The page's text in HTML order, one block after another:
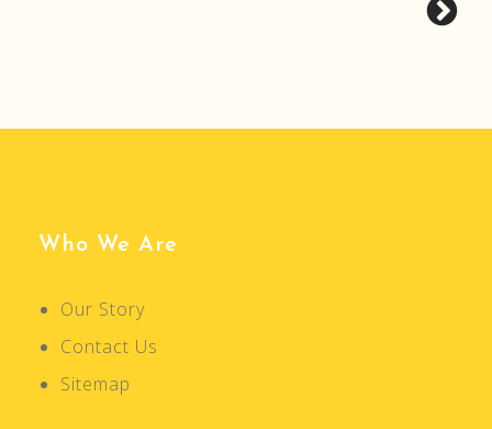
g
o
n
Who We Are
Our Story
Contact Us
Sitemap